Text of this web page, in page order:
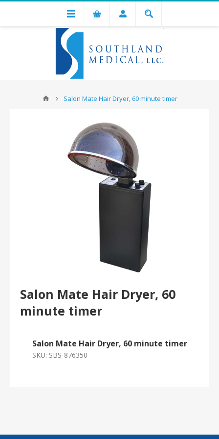
Salon Mate Hair Dryer, 60 minute timer
Salon Mate Hair Dryer, 60
minute timer
Salon Mate Hair Dryer, 60 minute timer
SKU: SBS-876350